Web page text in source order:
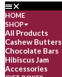
HOME
SHOP
All Products
Cashew Butters
Chocolate Bars
Hibiscus Jam
Accessories